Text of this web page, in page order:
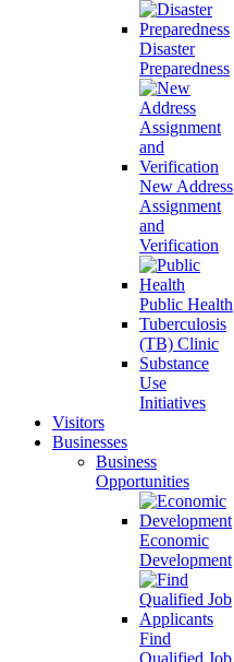
Disaster
Preparedness
New Address
Assignment
and
Verification
Public Health
Tuberculosis
(TB) Clinic
Substance
Use
Initiatives
Visitors
Businesses
Business
Opportunities
Economic
Development
Find
Qualified Job